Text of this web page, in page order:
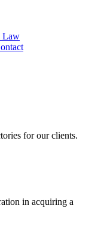
Law
for our clients.
in acquiring a